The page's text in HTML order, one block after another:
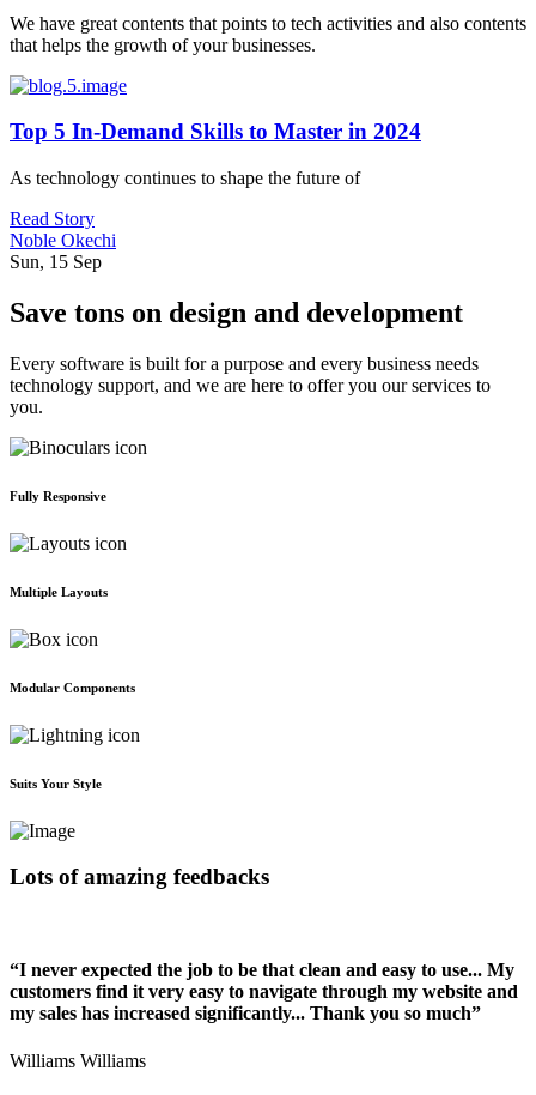
We have great contents that points to tech activities and also contents
that helps the growth of your businesses.
Top 5 In-Demand Skills to Master in 2024
As technology continues to shape the future of
Read Story
Noble Okechi
Sun, 15 Sep
Save tons on design and development
Every software is built for a purpose and every business needs
technology support, and we are here to offer you our services to
you.
Fully Responsive
Multiple Layouts
Modular Components
Suits Your Style
Lots of amazing feedbacks
“I never expected the job to be that clean and easy to use... My
customers find it very easy to navigate through my website and
my sales has increased significantly... Thank you so much”
Williams Williams